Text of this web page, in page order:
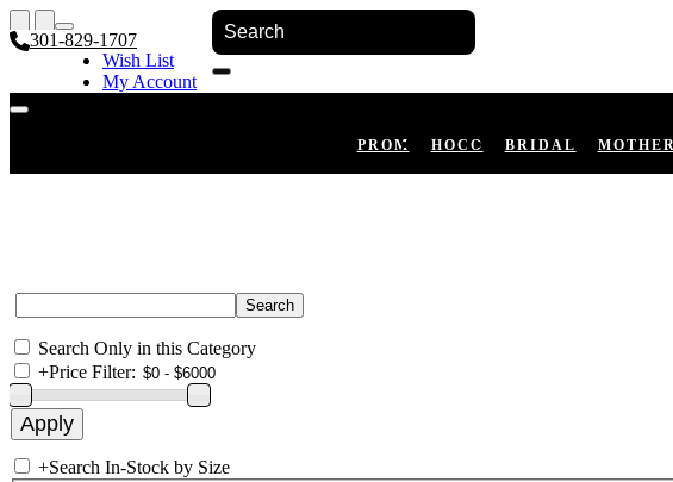
301-829-1707
Wish List
My Account
PROM HOCO BRIDAL
Search Only in this Category
+Price Filter:
+Search In-Stock by Size